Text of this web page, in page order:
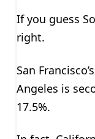
If you guess
right.
San
Angeles is
17.5%.